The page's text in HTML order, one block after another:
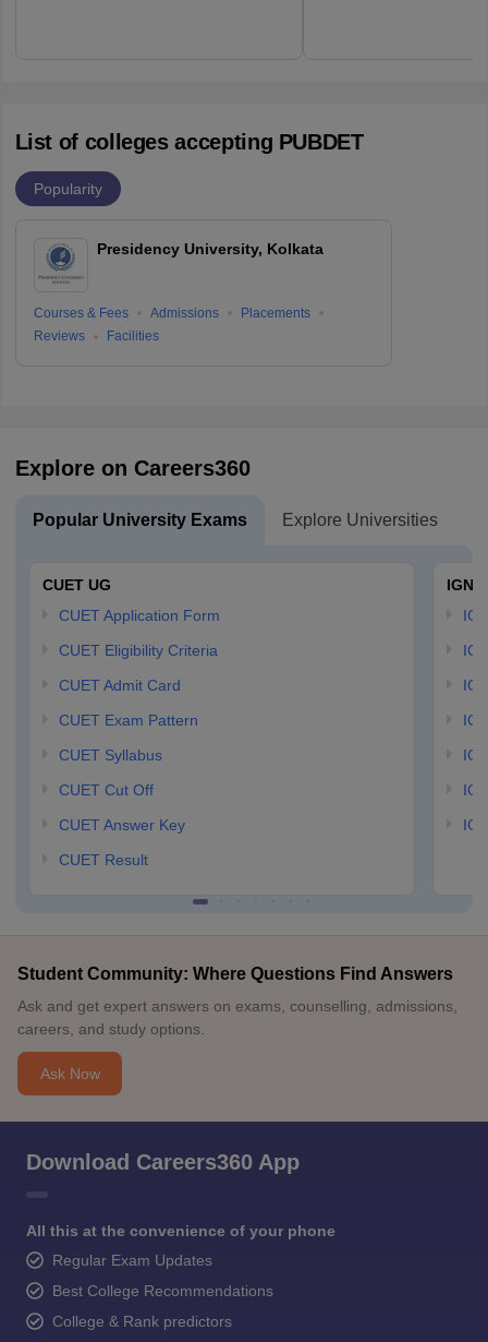
List of colleges accepting PUBDET
Popularity
Presidency University, Kolkata
Courses & Fees Admissions
Placements
Reviews
Facilities
Explore on Careers360
Popular University Exams Explore Universities
CUET UG
CUET Application Form
CUET Eligibility Criteria
CUET Admit Card
CUET Exam Pattern
CUET Syllabus
CUET Cut Off
CUET Answer Key
CUET Result
Student Community: Where Questions Find Answers
Ask and get expert answers on exams, counselling, admissions,
careers, and study options.
Ask Now
Download Careers360 App
All this at the convenience of your phone
Regular Exam Updates
Best College Recommendations
College & Rank predictors